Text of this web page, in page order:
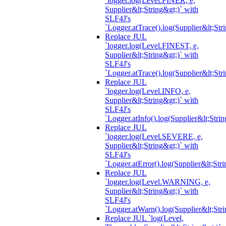
Supplier&lt;String&gt;)` with
SLF4J's
Replace JUL
`logger.log(Level.FINEST, e,
Supplier&lt;String&gt;)` with
SLF4J's
Replace JUL
`logger.log(Level.INFO, e,
Supplier&lt;String&gt;)` with
SLF4J's
Replace JUL
`logger.log(Level.SEVERE, e,
Supplier&lt;String&gt;)` with
SLF4J's
Replace JUL
`logger.log(Level.WARNING, e,
Supplier&lt;String&gt;)` with
SLF4J's
Replace JUL `log(Level,